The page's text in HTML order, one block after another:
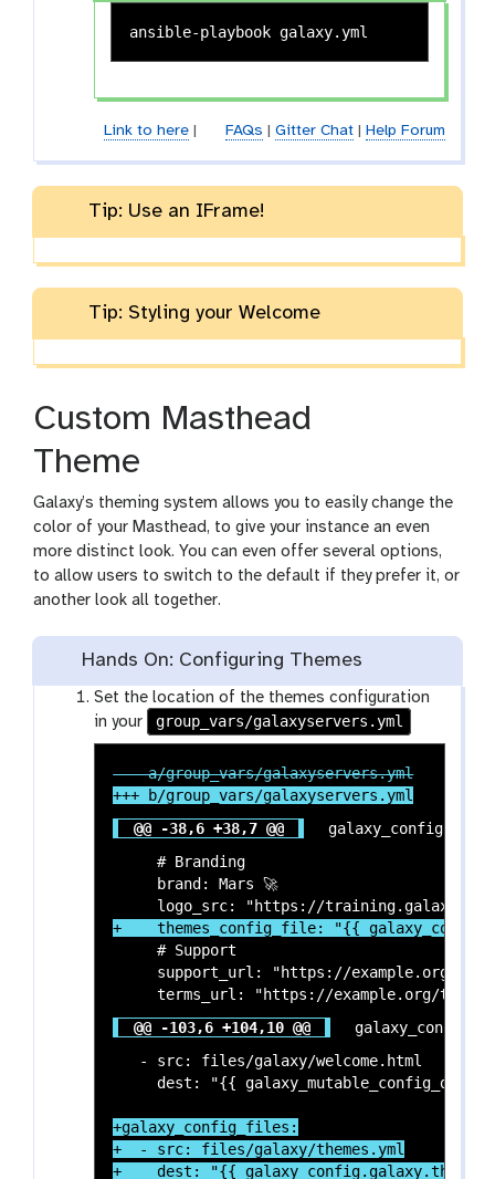
Link to here| FAQs Gitter Chat| Help Forum
Tip: Use an IFrame!
Tip: Styling your Welcome
Custom Masthead
Theme
Galaxy’s theming system allows you to easily change the
color of your Masthead, to give your instance an even
more distinct look. You can even offer several options,
to allow users to switch to the default if they prefer it, or
another look all together.
Hands On: Configuring Themes
Set the location of the themes configuration
in your
group_vars/galaxyservers.yml
--- a/group_vars/galaxyservers.yml
@@ -38,6 +38,7 @@
galaxy_config:
     # Branding
     brand: Mars 🚀
     # Support
support_url: "https://example.org/
@@ -103,6 +104,10 @@
   - src: files/galaxy/welcome.html
+galaxy_config_files:
+  - src: files/galaxy/themes.yml
+    dest: "{{